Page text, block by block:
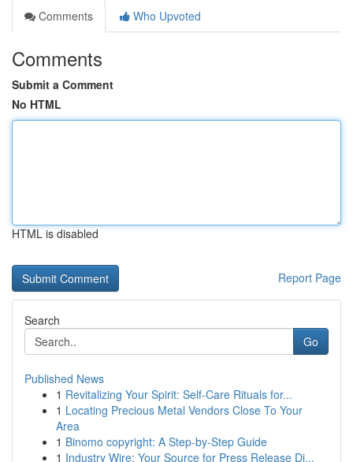
Comments
Who Upvoted
Comments
Submit a Comment
No HTML
HTML is disabled
Report Page
Search
Go
Published News
1 Revitalizing Your Spirit: Self-Care Rituals for...
1 Locating Precious Metal Vendors Close To Your
Area
1 Binomo copyright: A Step-by-Step Guide
1 Industry Wire: Your Source for Press Release Di...